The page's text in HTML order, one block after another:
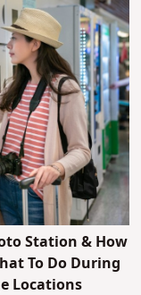
Station & How
To Do During
Locations